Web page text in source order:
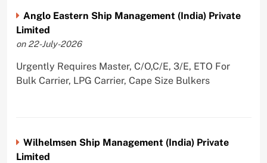
Anglo Eastern Ship Management (India) Private
Limited
on 22-July-2026
Urgently Requires Master, C/O,C/E, 3/E, ETO For
Bulk Carrier, LPG Carrier, Cape Size Bulkers
Wilhelmsen Ship Management (India) Private
Limited